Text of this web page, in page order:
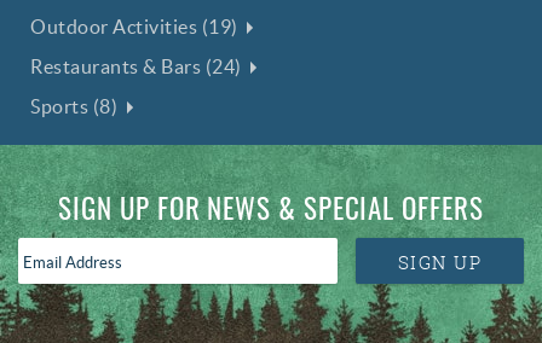
Outdoor Activities (19)
Restaurants & Bars (24)
Sports (8)
SIGN UP FOR NEWS & SPECIAL OFFERS
Address
*
SIGN UP